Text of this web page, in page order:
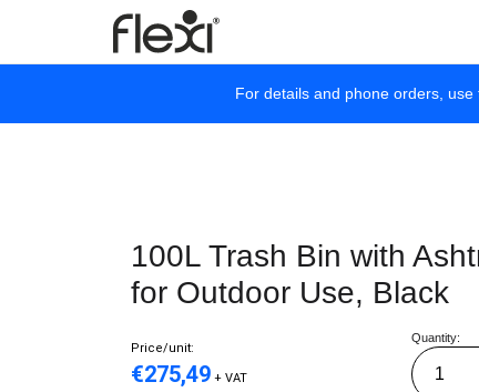
For details and phone orders,
100L Trash Bin with
for Outdoor Use, Black
Price/unit:
€275,49 + VAT
Quantity: